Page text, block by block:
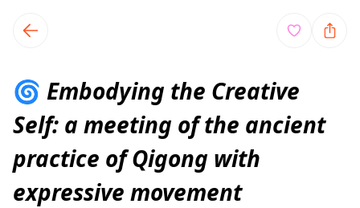
local events content
🌀 Embodying the Creative
Self: a meeting of the ancient
practice of Qigong with
expressive movement